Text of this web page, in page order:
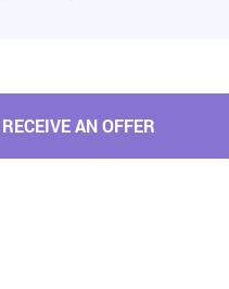
RECEIVE AN OFFER